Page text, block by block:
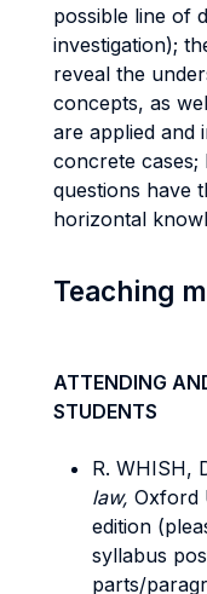
possible line of
investigation);
reveal the
concepts, as
are applied and
concrete cases;
questions have
horizontal
Teaching
ATTENDING
STUDENTS
R. WHISH,
law, Oxford
edition
syllabus
parts/